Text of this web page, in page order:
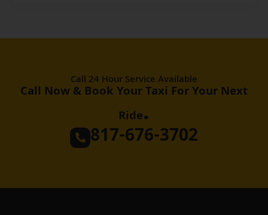
Call 24 Hour Service Available
Call Now & Book Your Taxi For Your Next
Ride.
817-676-3702